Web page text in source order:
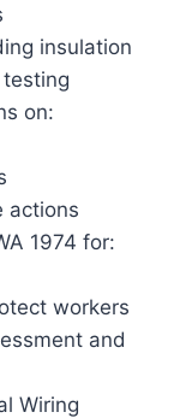
insulation
on:
actions
1974 for:
workers
and
Wiring